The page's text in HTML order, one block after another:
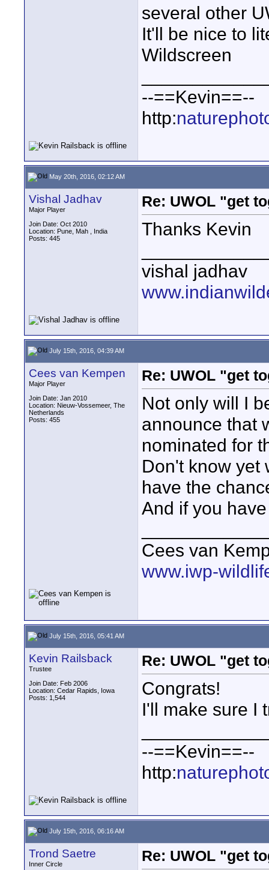
several other
It'll be nice to
Wildscreen
--==Kevin==--
http:
May 20th, 2016, 02:12 AM
Vishal Jadhav
Major Player
Join Date: Oct 2010
Location: Pune, Mah , India
Posts: 445
Re: UWOL "get
Thanks Kevin
vishal jadhav
July 15th, 2016, 04:39 AM
Cees van Kempen
Major Player
Join Date: Jan 2010
Location: Nieuw-Vossemeer, The
Netherlands
Posts: 455
Re: UWOL "get
Not only will I
announce that
nominated for
Don't know yet
have the
And if you
Cees van
www.iwp-
July 15th, 2016, 05:41 AM
Kevin Railsback
Trustee
Join Date: Feb 2006
Location: Cedar Rapids, Iowa
Posts: 1,544
Re: UWOL "get
Congrats!
I'll make sure I
--==Kevin==--
http:
July 15th, 2016, 06:16 AM
Trond Saetre
Inner Circle
Re: UWOL "get